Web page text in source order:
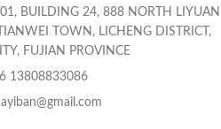
BUILDING 24, 888 NORTH LIYUAN
TOWN, LICHENG DISTRICT,
FUJIAN PROVINCE
13808833086